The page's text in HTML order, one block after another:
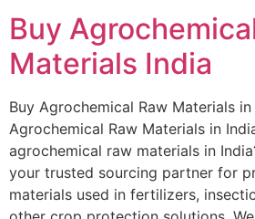
Buy
Materials India
Buy Agrochemical Raw Materials
Agrochemical Raw Materials in
agrochemical raw materials in
your trusted sourcing partner for
materials used in fertilizers,